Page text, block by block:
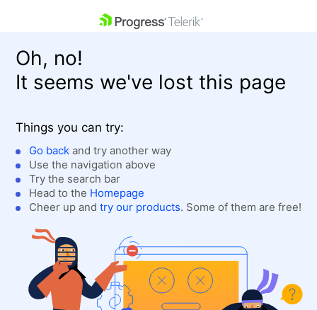
Shopping cart
Login
Contact Us
Get A Free Trial
Oh, no!
It seems we've lost this page
Things you can try:
Go back and try another way
Use the navigation above
Try the search bar
Head to the Homepage
Cheer up and try our products. Some of them are free!